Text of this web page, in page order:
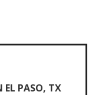
EL PASO, TX